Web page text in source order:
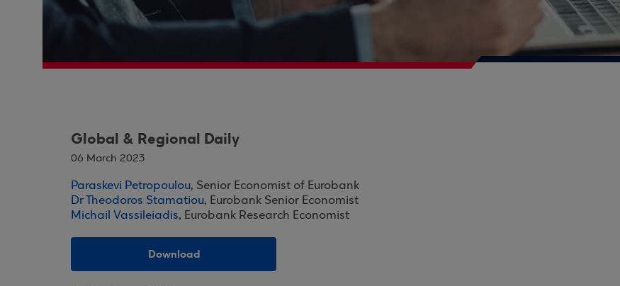
Global & Regional Daily
06 March 2023
Paraskevi Petropoulou, Senior Economist of Eurobank
Dr Theodoros Stamatiou, Eurobank Senior Economist
Michail Vassileiadis, Eurobank Research Economist
Download